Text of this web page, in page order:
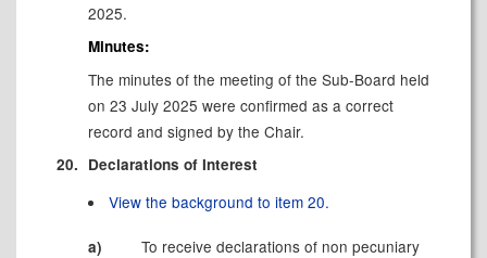
2025.
Minutes:
The minutes of the meeting of the Sub-Board held
on 23 July 2025 were confirmed as a correct
record and signed by the Chair.
20. Declarations of Interest
View the background to item 20.
a) To receive declarations of non pecuniary